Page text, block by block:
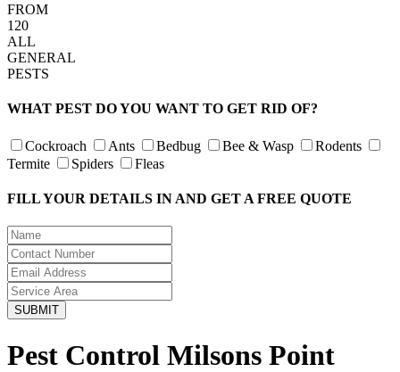
FROM
120
ALL
GENERAL
PESTS
WHAT PEST DO YOU WANT TO GET RID OF?
Cockroach Ants Bedbug Bee & Wasp
Rodents
Termite
Spiders Fleas
FILL YOUR DETAILS IN AND GET A FREE QUOTE
Pest Control Milsons Point